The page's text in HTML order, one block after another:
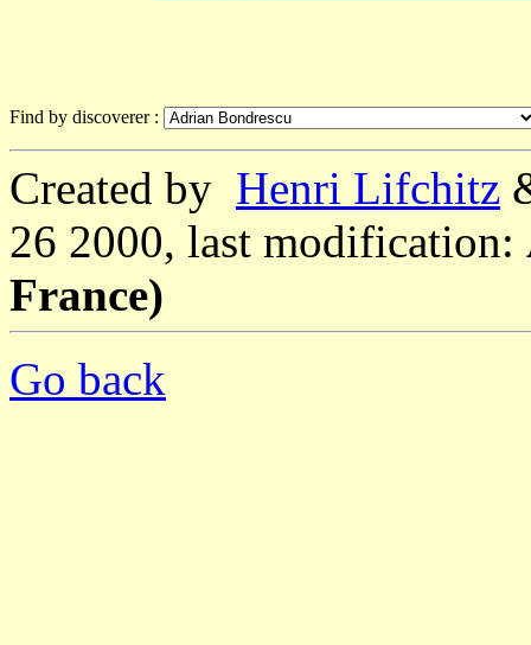
Find by discoverer :
Created by Henri Lifchitz
26 2000, last modification:
France)
Go back